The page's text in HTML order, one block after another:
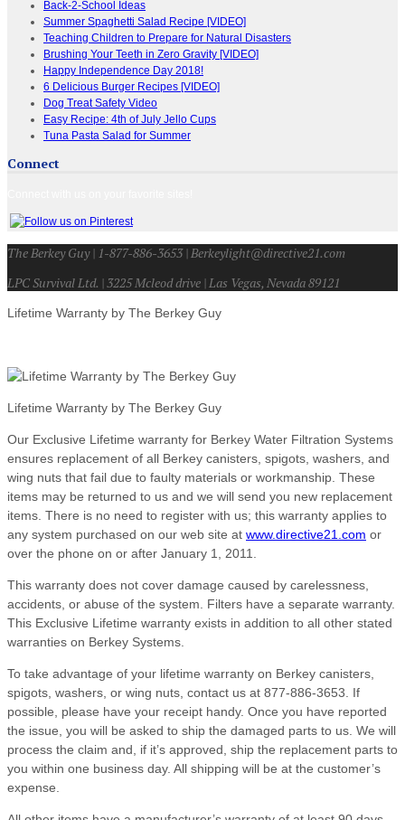
Back-2-School Ideas
Summer Spaghetti Salad Recipe [VIDEO]
Teaching Children to Prepare for Natural Disasters
Brushing Your Teeth in Zero Gravity [VIDEO]
Happy Independence Day 2018!
6 Delicious Burger Recipes [VIDEO]
Dog Treat Safety Video
Easy Recipe: 4th of July Jello Cups
Tuna Pasta Salad for Summer
Connect
The Berkey Guy | 1-877-886-3653 | Berkeylight@directive21.com
LPC Survival Ltd. | 3225 Mcleod drive | Las Vegas, Nevada 89121
Lifetime Warranty by The Berkey Guy
Lifetime Warranty by The Berkey Guy
Our Exclusive Lifetime warranty for Berkey Water Filtration Systems
ensures replacement of all Berkey canisters, spigots, washers, and
wing nuts that fail due to faulty materials or workmanship. These
items may be returned to us and we will send you new replacement
items. There is no need to register with us; this warranty applies to
any system purchased on our web site at www.directive21.com or
over the phone on or after January 1, 2011.
This warranty does not cover damage caused by carelessness,
accidents, or abuse of the system. Filters have a separate warranty.
This Exclusive Lifetime warranty exists in addition to all other stated
warranties on Berkey Systems.
To take advantage of your lifetime warranty on Berkey canisters,
spigots, washers, or wing nuts, contact us at 877-886-3653. If
possible, please have your receipt handy. Once you have reported
the issue, you will be asked to ship the damaged parts to us. We will
process the claim and, if it’s approved, ship the replacement parts to
you within one business day. All shipping will be at the customer’s
expense.